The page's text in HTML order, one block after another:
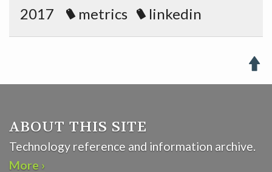
2017
metrics linkedin

ABOUT THIS SITE
Technology reference and information archive.
More ›